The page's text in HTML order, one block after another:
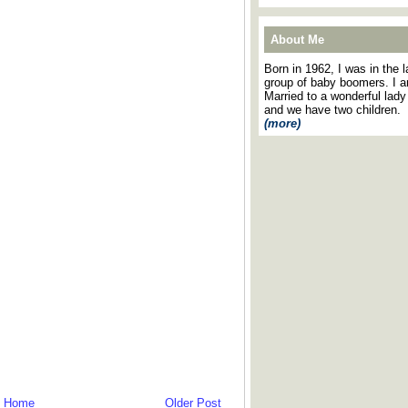
Older Post
Home
About Me
Born in 1962, I was in the
group of baby boomers. I
Married to a wonderful lady
and we have two children.
(more)